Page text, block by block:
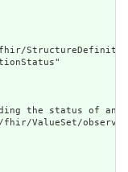
StructureDefinition/
the status of an
ValueSet/